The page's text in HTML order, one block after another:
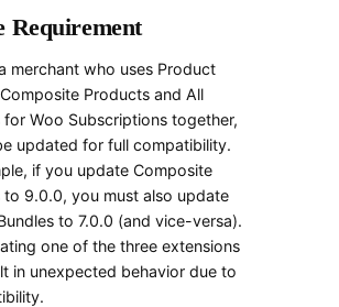
Requirement
merchant who uses Product
Products and All
for Woo Subscriptions together,
updated for full compatibility.
if you update Composite
to 9.0.0, you must also update
to 7.0.0 (and vice-versa).
one of the three extensions
in unexpected behavior due to